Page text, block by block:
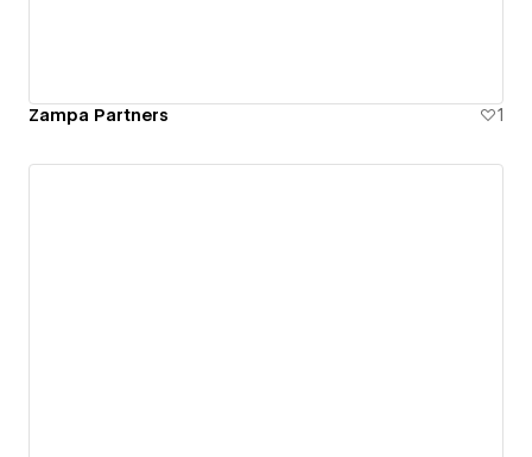
Zampa Partners 1